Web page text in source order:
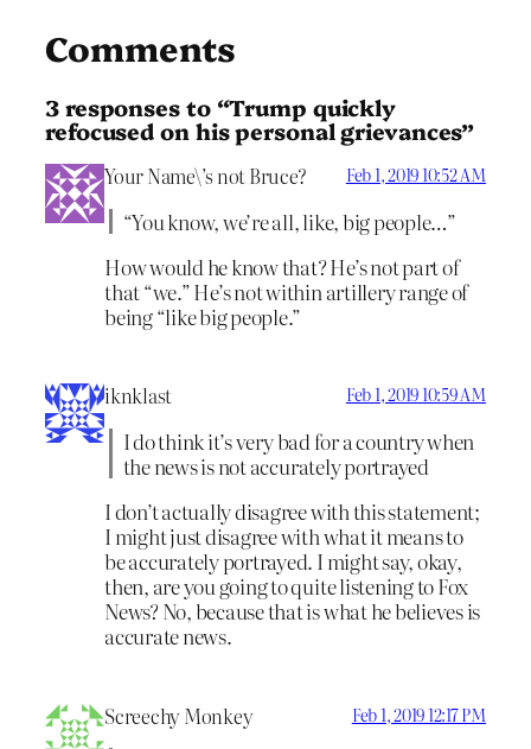
Comments
3 responses to “Trump quickly
refocused on his personal grievances”
Your Name\’s not Bruce? Feb 1, 2019 10:52 AM
“You know, we’re all, like, big people…”
How would he know that? He’s not part of
that “we.” He’s not within artillery range of
being “like big people.”
iknklast Feb 1, 2019 10:59 AM
I do think it’s very bad for a country when
the news is not accurately portrayed
I don’t actually disagree with this statement;
I might just disagree with what it means to
be accurately portrayed. I might say, okay,
then, are you going to quite listening to Fox
News? No, because that is what he believes is
accurate news.
Screechy Monkey Feb 1, 2019 12:17 PM